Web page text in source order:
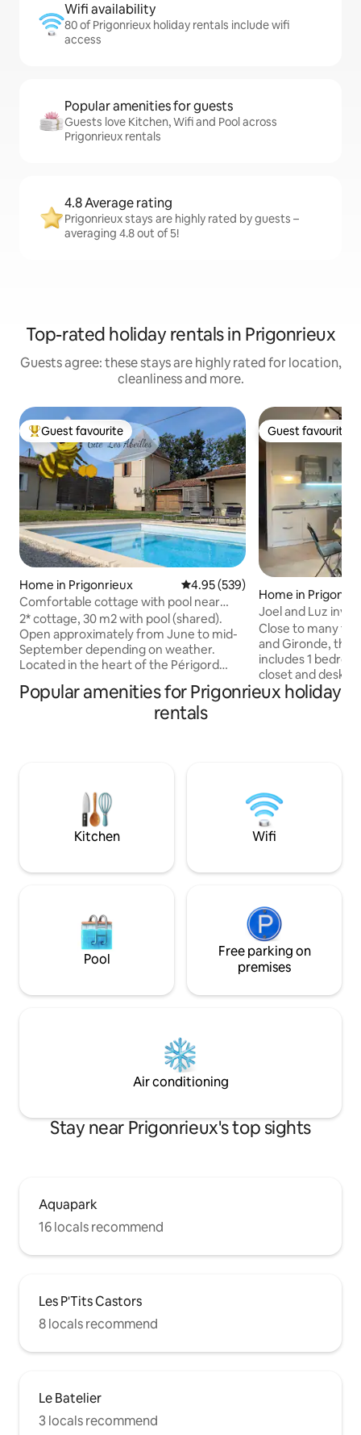
Wifi availability
80 of Prigonrieux holiday rentals include wifi
access
Popular amenities for guests
Guests love Kitchen, Wifi and Pool across
Prigonrieux rentals
4.8 Average rating
Prigonrieux stays are highly rated by guests –
averaging 4.8 out of 5!
Top-rated holiday rentals in Prigonrieux
Guests agree: these stays are highly rated for location,
cleanliness and more.
Top guest favourite
Guest favourite
Home in Prigonrieux 4.95 out of 5 average rating,
4.95 (539)
Comfortable cottage with pool near
Bergerac
2* cottage, 30 m2 with pool (shared).
Open approximately from June to mid-
September depending on weather.
Located in the heart of the Périgord
from Bergerac and 3 km from local
shops. Various activities in the
minutes from Monbazillac... We would
be happy to welcome you! See you soon
Guest favourite
Guest favourite
Home in
Joel and Luz
Close to many
and Gironde, this
includes 1
closet and desk,
of 90, closet. A
induction hob,
room with
Popular amenities for Prigonrieux holiday
rentals
Kitchen Wifi
Pool
Free parking on
premises
Air conditioning
Stay near Prigonrieux's top sights
Aquapark
16 locals recommend
Les P'Tits Castors
8 locals recommend
Le Batelier
3 locals recommend